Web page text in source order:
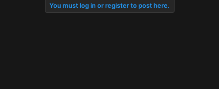
You must log in or register to post here.